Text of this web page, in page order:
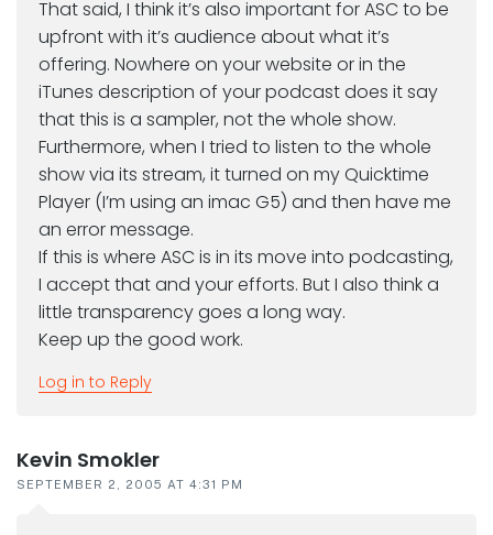
That said, I think it’s also important for ASC to be
upfront with it’s audience about what it’s
offering. Nowhere on your website or in the
iTunes description of your podcast does it say
that this is a sampler, not the whole show.
Furthermore, when I tried to listen to the whole
show via its stream, it turned on my Quicktime
Player (I’m using an imac G5) and then have me
an error message.
If this is where ASC is in its move into podcasting,
I accept that and your efforts. But I also think a
little transparency goes a long way.
Keep up the good work.
Log in to Reply
Kevin Smokler
SEPTEMBER 2, 2005 AT 4:31 PM